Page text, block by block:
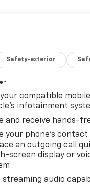
Safety-exterior
®
compatible
infotainment
and receive hands-
your phone's
an outgoing call
screen display or
streaming audio